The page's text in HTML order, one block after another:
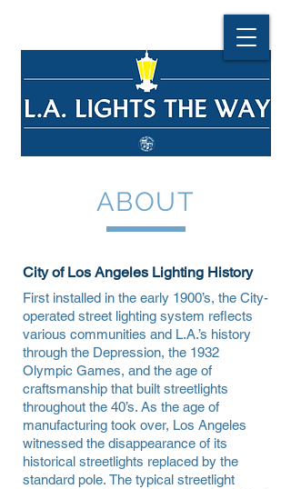
ABOUT
City of Los Angeles Lighting History
First installed in the early 1900’s, the City-
operated street lighting system reflects
various communities and L.A.’s history
through the Depression, the 1932
Olympic Games, and the age of
craftsmanship that built streetlights
throughout the 40’s. As the age of
manufacturing took over, Los Angeles
witnessed the disappearance of its
historical streetlights replaced by the
standard pole. The typical streetlight